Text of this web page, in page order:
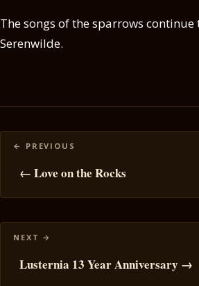
The songs of the sparrows
Serenwilde.
Posts
navigation
← Love on the Rocks
Lusternia 13 Year Anniversary →